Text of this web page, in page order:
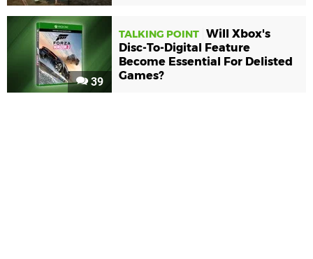
39
TALKING POINT Will Xbox's
Disc-To-Digital Feature
Become Essential For Delisted
Games?